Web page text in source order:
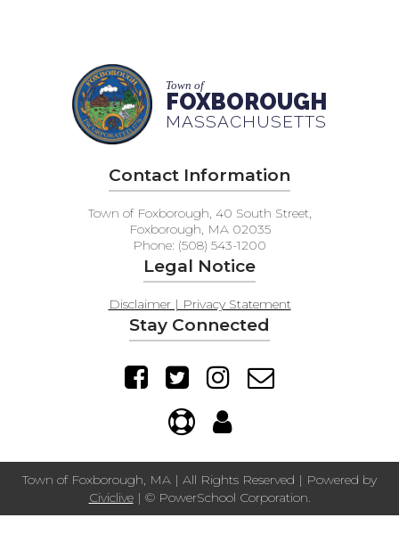
Town of
FOXBOROUGH
MASSACHUSETTS
Contact Information
Town of Foxborough, 40 South Street,
Foxborough, MA 02035
Phone: (508) 543-1200
Legal Notice
Disclaimer | Privacy Statement
Stay Connected
Town of Foxborough, MA | All Rights Reserved | Powered by
Civiclive| © PowerSchool Corporation.